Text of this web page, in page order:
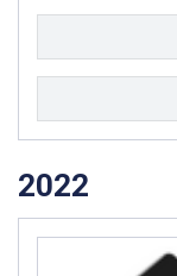
2022